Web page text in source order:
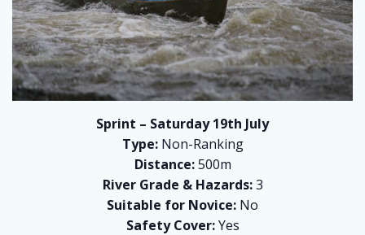
Sprint – Saturday 19th July
Type: Non-Ranking
Distance:500m
River Grade & Hazards:3
Suitable for Novice: No
Safety Cover:Yes